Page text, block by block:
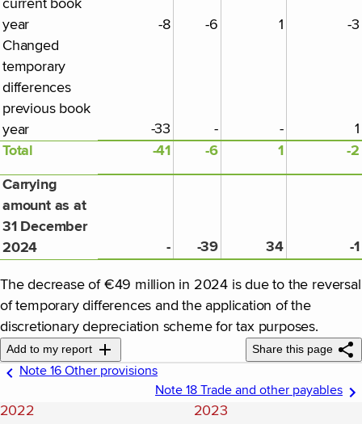
current book
year
-8 -6 1
-3
Changed
temporary
differences
previous book
year
-33 - - 1
Total -41 -6 1
-2
Carrying
amount as at
31 December
2024
- -39 34 -1
The decrease of €49 million in 2024 is due to the reversal
of temporary differences and the application of the
discretionary depreciation scheme for tax purposes.
Add to my report Share this page
Note 16 Other provisions
Note 18 Trade and other payables
2022 2023